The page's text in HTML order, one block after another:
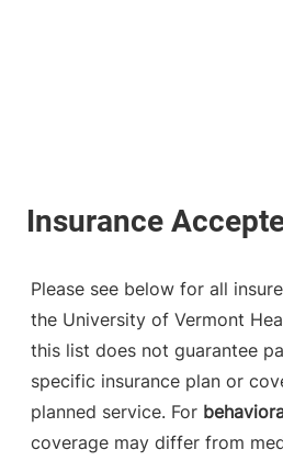
Please see below for all
the University of Vermont
this list does not guarantee
specific insurance plan or
planned service. For
coverage may differ from